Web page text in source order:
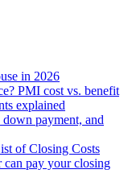
in 2026
PMI cost vs. benefit
explained
payment, and
of Closing Costs
can pay your closing